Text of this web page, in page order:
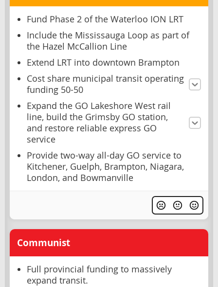
Fund Phase 2 of the Waterloo ION LRT
Include the Mississauga Loop as part of
the Hazel McCallion Line
Extend LRT into downtown Brampton
Cost share municipal transit operating
funding 50-50
Expand the GO Lakeshore West rail
line, build the Grimsby GO station,
and restore reliable express GO
service
Provide two-way all-day GO service to
Kitchener, Guelph, Brampton, Niagara,
London, and Bowmanville
Communist
Full provincial funding to massively
expand transit.